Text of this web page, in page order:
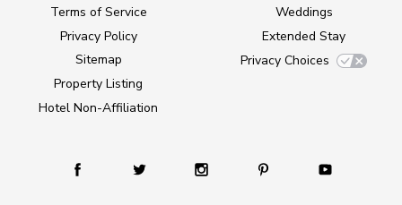
Terms of Service
Privacy Policy
Sitemap
Property Listing
Hotel Non-Affiliation
Weddings
Extended Stay
Privacy Choices